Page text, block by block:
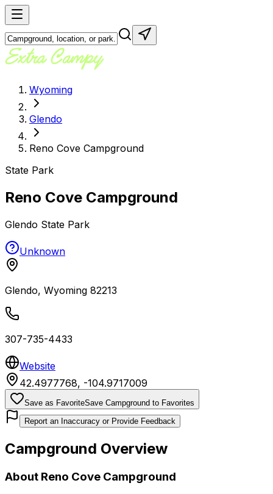
Wyoming
Glendo
Reno Cove Campground
State Park
Reno Cove Campground
Glendo State Park
Unknown
Glendo, Wyoming 82213
307-735-4433
Website
42.4977768, -104.9717009
Save as FavoriteSave Campground to Favorites
Report an Inaccuracy or Provide Feedback
Campground Overview
About Reno Cove Campground